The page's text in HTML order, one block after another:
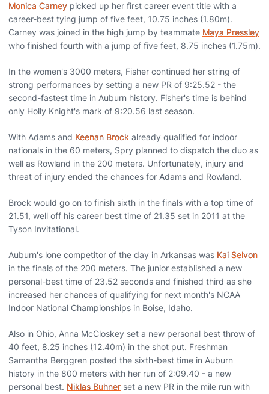
Monica Carney picked up her first career event title with a
career-best tying jump of five feet, 10.75 inches (1.80m).
Carney was joined in the high jump by teammate Maya Pressley
who finished fourth with a jump of five feet, 8.75 inches (1.75m).
In the women's 3000 meters, Fisher continued her string of
strong performances by setting a new PR of 9:25.52 - the
second-fastest time in Auburn history. Fisher's time is behind
only Holly Knight's mark of 9:20.56 last season.
With Adams and Keenan Brock already qualified for indoor
nationals in the 60 meters, Spry planned to dispatch the duo as
well as Rowland in the 200 meters. Unfortunately, injury and
threat of injury ended the chances for Adams and Rowland.
Brock would go on to finish sixth in the finals with a top time of
21.51, well off his career best time of 21.35 set in 2011 at the
Tyson Invitational.
Auburn's lone competitor of the day in Arkansas was Kai Selvon
in the finals of the 200 meters. The junior established a new
personal-best time of 23.52 seconds and finished third as she
increased her chances of qualifying for next month's NCAA
Indoor National Championships in Boise, Idaho.
Also in Ohio, Anna McCloskey set a new personal best throw of
40 feet, 8.25 inches (12.40m) in the shot put. Freshman
Samantha Berggren posted the sixth-best time in Auburn
history in the 800 meters with her run of 2:09.40 - a new
personal best. Niklas Buhner set a new PR in the mile run with